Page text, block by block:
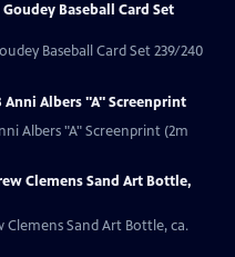
Baseball Card Set
Baseball Card Set 239/240
Anni Albers "A" Screenprint
Albers "A" Screenprint (2m
Clemens Sand Art Bottle,
Clemens Sand Art Bottle, ca.